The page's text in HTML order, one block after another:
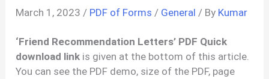
March 1, 2023 / PDF of Forms / General / By Kumar
‘Friend Recommendation Letters’ PDF Quick
download link is given at the bottom of this article.
You can see the PDF demo, size of the PDF, page